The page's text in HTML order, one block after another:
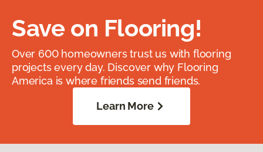
Save on Flooring!
Over 600 homeowners trust us with flooring
projects every day. Discover why Flooring
America is where friends send friends.
Learn More